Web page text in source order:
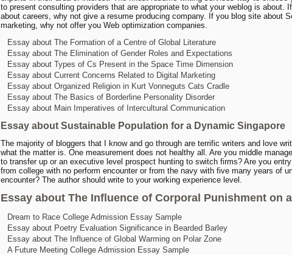
to present consulting providers that are appropriate to what your weblog is about.
about careers, why not give a resume producing company. If you blog site about
marketing, why not offer you Web optimization companies.
Essay about The Formation of a Centre of Global Literature
Essay about The Elimination of Gender Roles and Expectations
Essay about Types of Cs Present in the Space Time Dimension
Essay about Current Concerns Related to Digital Marketing
Essay about Organized Religion in Kurt Vonneguts Cats Cradle
Essay about The Basics of Borderline Personality Disorder
Essay about Main Imperatives of Intercultural Communication
Essay about Sustainable Population for a Dynamic Singapore
The majority of bloggers that I know and go through are terrific writers and love
what the matter is. One measurement does not healthy all. Are you middle
to transfer up or an executive level prospect hunting to switch firms? Are you
from college with no perform encounter or from the navy with five many years of
encounter? The author should write to your working experience level.
Essay about The Influence of Corporal Punishment on
Dream to Race College Admission Essay Sample
Essay about Poetry Evaluation Significance in Bearded Barley
Essay about The Influence of Global Warming on Polar Zone
A Future Meeting College Admission Essay Sample